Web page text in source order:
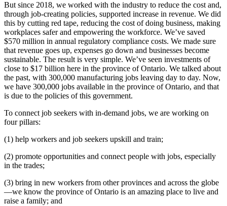
But since 2018, we worked with the industry to reduce the cost and,
through job-creating policies, supported increase in revenue. We did
this by cutting red tape, reducing the cost of doing business, making
workplaces safer and empowering the workforce. We’ve saved
$570 million in annual regulatory compliance costs. We made sure
that revenue goes up, expenses go down and businesses become
sustainable. The result is very simple. We’ve seen investments of
close to $17 billion here in the province of Ontario. We talked about
the past, with 300,000 manufacturing jobs leaving day to day. Now,
we have 300,000 jobs available in the province of Ontario, and that
is due to the policies of this government.
To connect job seekers with in-demand jobs, we are working on
four pillars:
(1) help workers and job seekers upskill and train;
(2) promote opportunities and connect people with jobs, especially
in the trades;
(3) bring in new workers from other provinces and across the globe
—we know the province of Ontario is an amazing place to live and
raise a family; and